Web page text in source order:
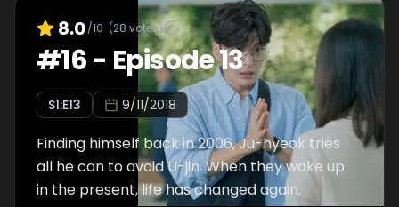
8.0/10 (28 votes)
#16- Episode 13
S1:E13 9/11/2018
Finding himself back in 2006, Ju-hyeok tries
all he can to avoid U-jin. When they wake up
in the present, life has changed again.